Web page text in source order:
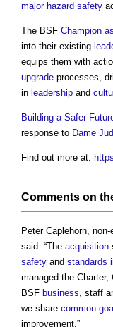
major hazard safety
The BSF Champion
into their existing
equips them with
upgrade processes,
in leadership and
Building a Safer
response to Dame
Find out more at:
Comments on
Peter Caplehorn,
said: “The acquisition
safety and standards
managed the Charter,
BSF business, staff
we share common
improvement.”